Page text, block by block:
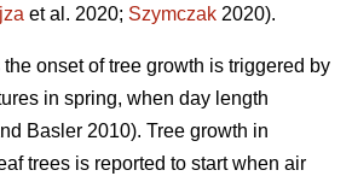
et al. 2020; Szymczak 2020).
the onset of tree growth is triggered by
in spring, when day length
Basler 2010). Tree growth in
trees is reported to start when air